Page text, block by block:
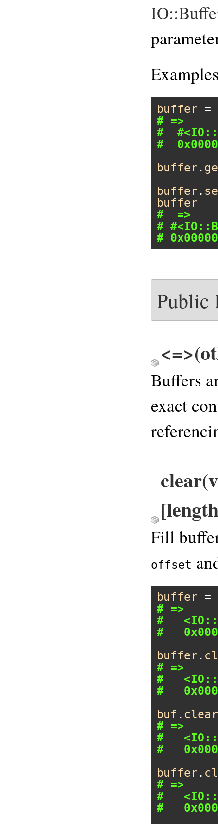
buffer =
# =>
#
#
buffer .
buffer .
buffer
#  =>
#
#
Public
Buffers
exact
Fill
offset
buffer =
# =>
#
#
buffer .
# =>
#
#
buf . clear
# =>
#
#
buffer .
# =>
#
#